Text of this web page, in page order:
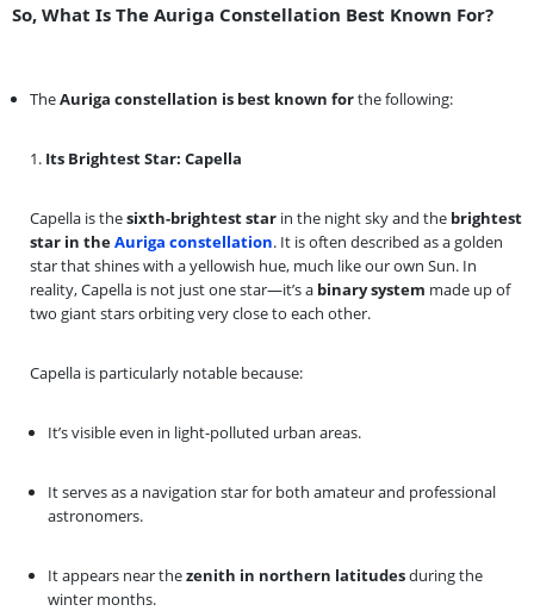
So, What Is The Auriga Constellation Best Known For?
TheAuriga constellation is best known forthe following:
1. Its Brightest Star: Capella
Capella is thesixth-brightest star in the night sky and the brightest
star in theAuriga constellation. It is often described as a golden
star that shines with a yellowish hue, much like our own Sun. In
reality, Capella is not just one star—it’s a binary system made up of
two giant stars orbiting very close to each other.
Capella is particularly notable because:
It’s visible even in light-polluted urban areas.
It serves as a navigation star for both amateur and professional
astronomers.
It appears near thezenith in northern latitudesduring the
winter months.